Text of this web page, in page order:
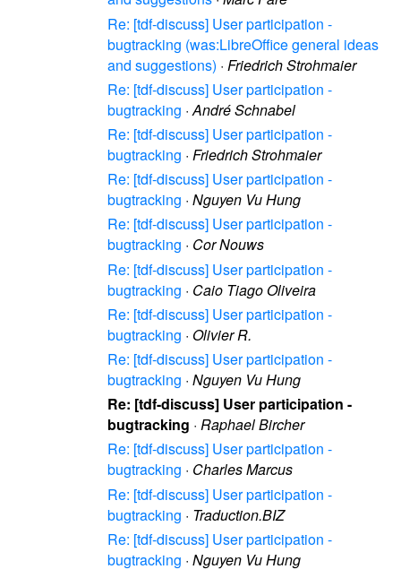
Re: [tdf-discuss] User participation -
bugtracking (was:LibreOffice general ideas
and suggestions) · Friedrich Strohmaier
Re: [tdf-discuss] User participation -
bugtracking ·André Schnabel
Re: [tdf-discuss] User participation -
bugtracking · Friedrich Strohmaier
Re: [tdf-discuss] User participation -
bugtracking · Nguyen Vu Hung
Re: [tdf-discuss] User participation -
bugtracking · Cor Nouws
Re: [tdf-discuss] User participation -
bugtracking · Caio Tiago Oliveira
Re: [tdf-discuss] User participation -
bugtracking · Olivier R.
Re: [tdf-discuss] User participation -
bugtracking · Nguyen Vu Hung
Re: [tdf-discuss] User participation -
bugtracking · Raphael Bircher
Re: [tdf-discuss] User participation -
bugtracking · Charles Marcus
Re: [tdf-discuss] User participation -
bugtracking · Traduction.BIZ
Re: [tdf-discuss] User participation -
bugtracking · Nguyen Vu Hung